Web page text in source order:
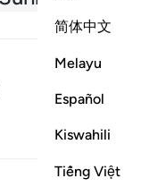
简体中文
Melayu
Español
Kiswahili
Tiếng Việt